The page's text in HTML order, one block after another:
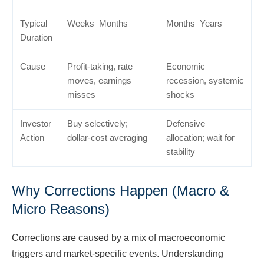
Typical
Duration
Weeks–Months Months–Years
Cause
Profit-taking, rate
moves, earnings
misses
Economic
recession, systemic
shocks
Investor
Action
Buy selectively;
dollar-cost averaging
Defensive
allocation; wait for
stability
Why Corrections Happen (Macro &
Micro Reasons)
Corrections are caused by a mix of macroeconomic
triggers and market-specific events. Understanding